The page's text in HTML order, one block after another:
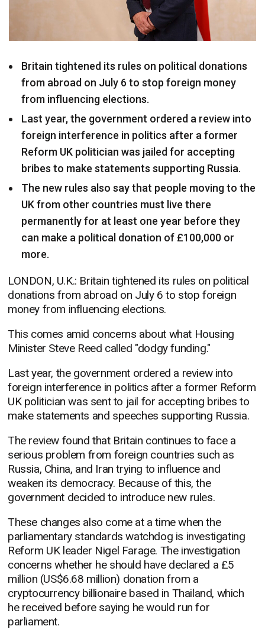
Britain tightened its rules on political donations
from abroad on July 6 to stop foreign money
from influencing elections.
Last year, the government ordered a review into
foreign interference in politics after a former
Reform UK politician was jailed for accepting
bribes to make statements supporting Russia.
The new rules also say that people moving to the
UK from other countries must live there
permanently for at least one year before they
can make a political donation of £100,000 or
more.
LONDON, U.K.: Britain tightened its rules on political
donations from abroad on July 6 to stop foreign
money from influencing elections.
This comes amid concerns about what Housing
Minister Steve Reed called "dodgy funding."
Last year, the government ordered a review into
foreign interference in politics after a former Reform
UK politician was sent to jail for accepting bribes to
make statements and speeches supporting Russia.
The review found that Britain continues to face a
serious problem from foreign countries such as
Russia, China, and Iran trying to influence and
weaken its democracy. Because of this, the
government decided to introduce new rules.
These changes also come at a time when the
parliamentary standards watchdog is investigating
Reform UK leader Nigel Farage. The investigation
concerns whether he should have declared a £5
million (US$6.68 million) donation from a
cryptocurrency billionaire based in Thailand, which
he received before saying he would run for
parliament.